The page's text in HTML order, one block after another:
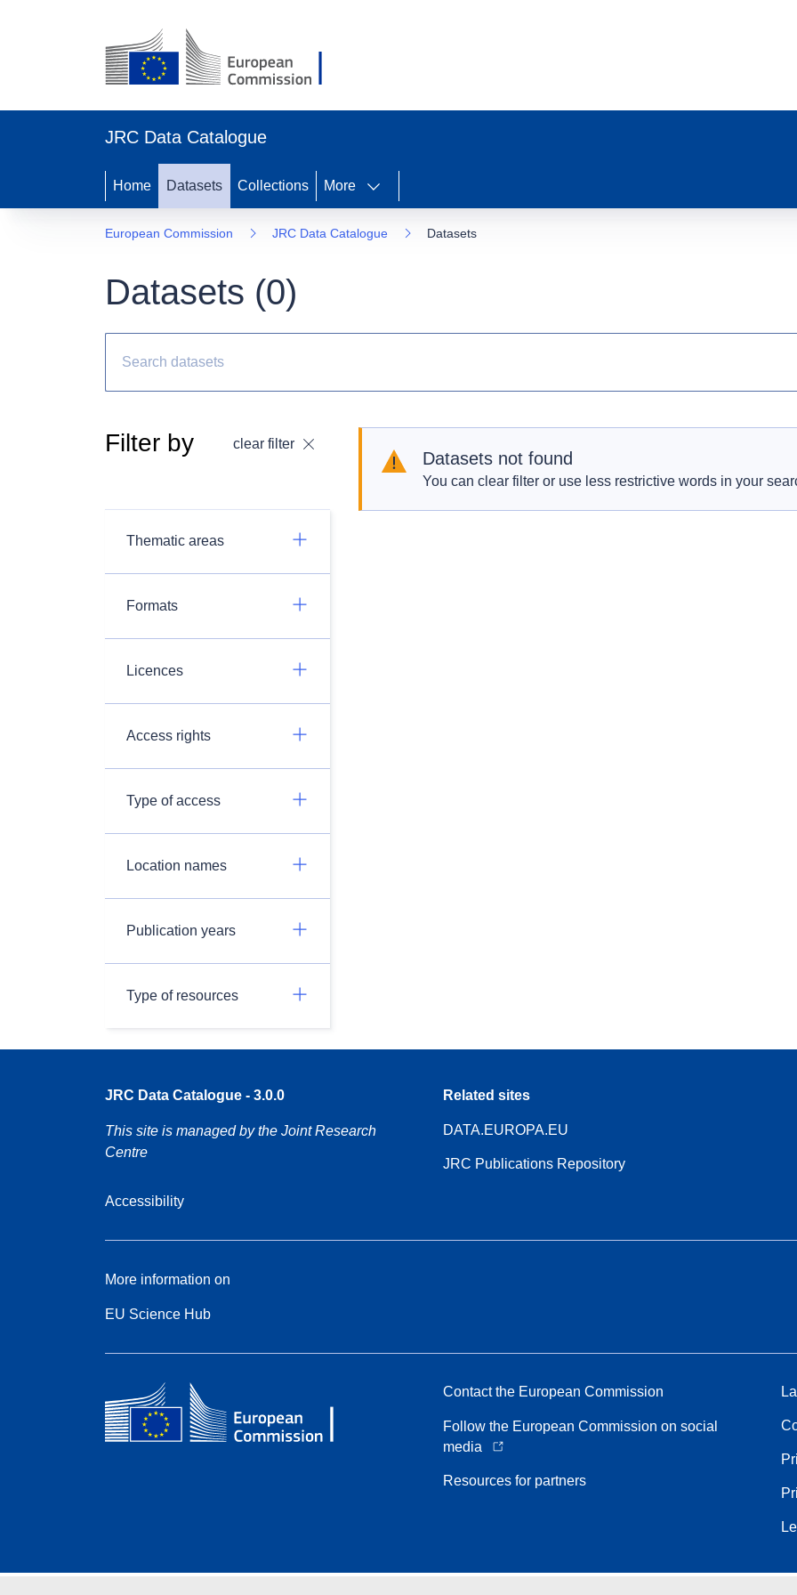
JRC Data Catalogue
Home Datasets Collections More
European Commission JRC Data Catalogue Datasets
Datasets (0)
Filter by clear filter
Thematic areas
Formats
Licences
Access rights
Type of access
Location names
Publication years
Type of resources
Datasets not found
You can clear filter or use less restrictive words in your
JRC Data Catalogue - 3.0.0
This site is managed by the Joint Research
Centre
Accessibility
Related sites
DATA.EUROPA.EU
JRC Publications Repository
More information on
EU Science Hub
Contact the European Commission
Follow the European Commission on social
media
Resources for partners